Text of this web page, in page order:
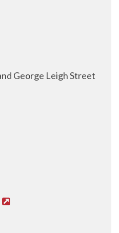
George Leigh Street